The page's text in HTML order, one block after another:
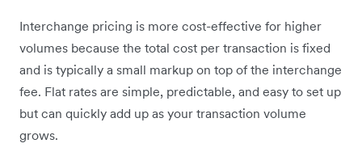
Interchange pricing is more cost-effective for higher
volumes because the total cost per transaction is fixed
and is typically a small markup on top of the interchange
fee. Flat rates are simple, predictable, and easy to set up
but can quickly add up as your transaction volume
grows.